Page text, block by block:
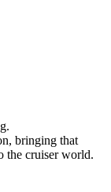
bringing that
the cruiser world.